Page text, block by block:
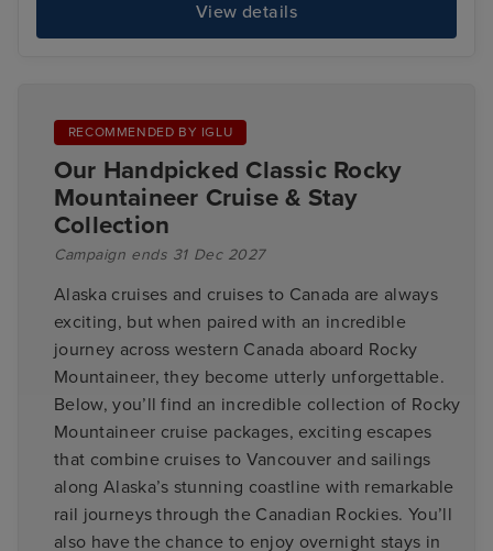
View details
RECOMMENDED BY IGLU
Our Handpicked Classic Rocky
Mountaineer Cruise & Stay
Collection
Campaign ends 31 Dec 2027
Alaska cruises and cruises to Canada are always
exciting, but when paired with an incredible
journey across western Canada aboard Rocky
Mountaineer, they become utterly unforgettable.
Below, you’ll find an incredible collection of Rocky
Mountaineer cruise packages, exciting escapes
that combine cruises to Vancouver and sailings
along Alaska’s stunning coastline with remarkable
rail journeys through the Canadian Rockies. You’ll
also have the chance to enjoy overnight stays in